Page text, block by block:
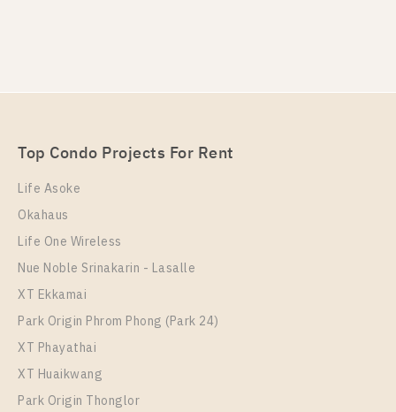
Top Condo Projects For Rent
Life Asoke
Okahaus
Life One Wireless
Nue Noble Srinakarin - Lasalle
XT Ekkamai
Park Origin Phrom Phong (Park 24)
XT Phayathai
XT Huaikwang
Park Origin Thonglor